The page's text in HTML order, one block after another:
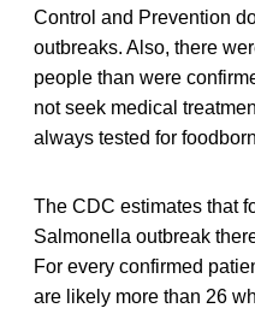
Control and Prevention
outbreaks. Also, there
people than were
not seek medical
always tested for
The CDC estimates that
Salmonella outbreak
For every confirmed
are likely more than 26